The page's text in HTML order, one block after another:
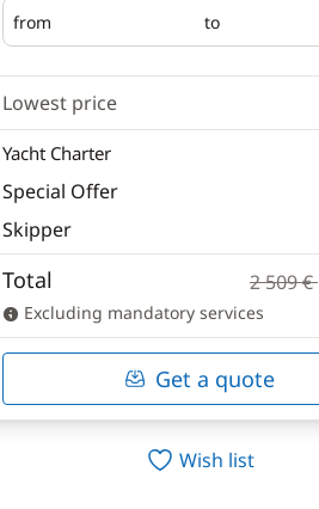
from
Embarking to
Disembarking
Lowest price
Yacht Charter
Special Offer
Skipper
Total 2 509 €
Excluding mandatory services
Get a quote
Wish list